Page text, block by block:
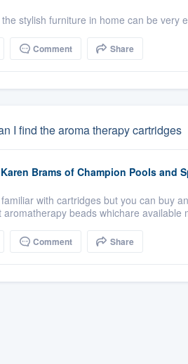
stylish furniture in home can be very
Comment Share
I find the aroma therapy cartridges
Karen Brams of Champion Pools and
with cartridges but you can buy
aromatherapy beads whichare available
Comment Share